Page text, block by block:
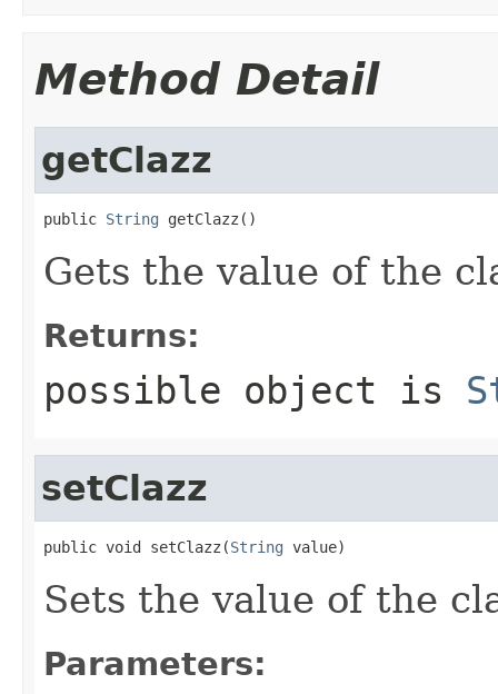
Method Detail
getClazz
public String getClazz()
Gets the value of the
Returns:
possible object is
setClazz
public void setClazz(String value)
Sets the value of the
Parameters: